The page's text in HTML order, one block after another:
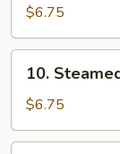
Dumpling
(8)
$6.75
Steamed
Dumpling
(8)
10.
$6.75